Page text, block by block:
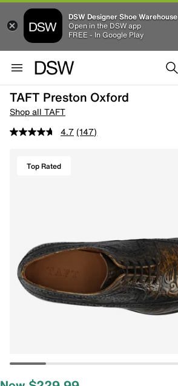
DSW Designer Shoe Warehouse
Open in the DSW app
FREE - In Google Play
TAFT Preston Oxford
Shop all TAFT
4.7 (147)
Top Rated